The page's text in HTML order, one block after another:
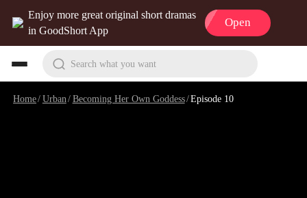
Enjoy more great original short dramas
in GoodShort App
Open
Search what you want
Home/Urban /Becoming Her Own Goddess/Episode 10